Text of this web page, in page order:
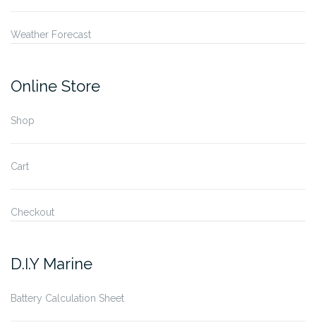
Weather Forecast
Online Store
Shop
Cart
Checkout
D.I.Y Marine
Battery Calculation Sheet